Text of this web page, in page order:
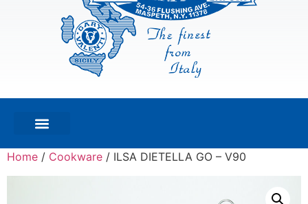
Home / Cookware / ILSA DIETELLA GO – V90